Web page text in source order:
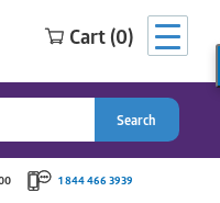
Cart (0)
Search
1 844 466 3939
Search